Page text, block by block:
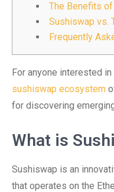
The Benefits
Sushiswap vs.
Frequently
For anyone interested
sushiswap ecosystem
for discovering
What is
Sushiswap is an
that operates on the